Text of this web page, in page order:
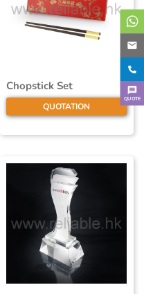
QUOTE
Chopstick Set
QUOTATION